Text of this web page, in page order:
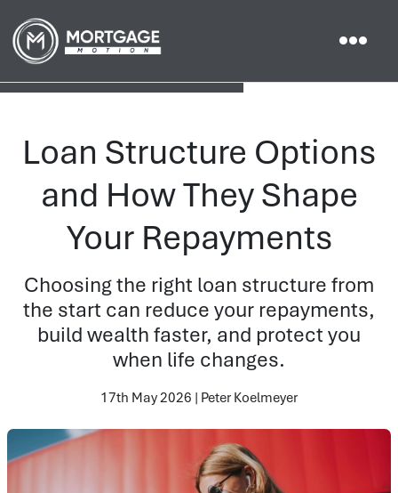
Loan Structure Options
and How They Shape
Your Repayments
Choosing the right loan structure from
the start can reduce your repayments,
build wealth faster, and protect you
when life changes.
17th May 2026 | Peter Koelmeyer